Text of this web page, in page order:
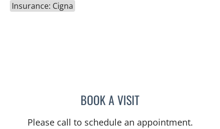
Insurance: Cigna
BOOK A VISITSAMANTHA BRILMYER,
Please call to schedule an appointment.